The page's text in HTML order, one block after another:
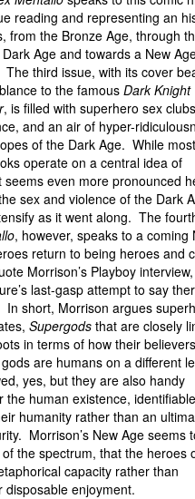
reading and representing an
from the Bronze Age, through
Age and towards a New
third issue, with its cover
to the famous Dark Knight
, is filled with superhero sex
and an air of hyper-
of the Dark Age. While most
operate on a central idea of
seems even more pronounced
sex and violence of the Dark
as it went along. The
, however, speaks to a coming
return to being heroes and
Morrison’s Playboy interview,
last-gasp attempt to say
In short, Morrison argues
Supergods that are closely
in terms of how their
are humans on a different
yes, but they are also handy
the human existence, identifiable
humanity rather than an
Morrison’s New Age seems
the spectrum, that the heroes
capacity rather than
disposable enjoyment.